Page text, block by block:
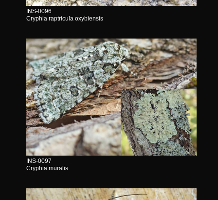
INS-0096
Cryphia raptricula oxybiensis
INS-0097
Cryphia muralis